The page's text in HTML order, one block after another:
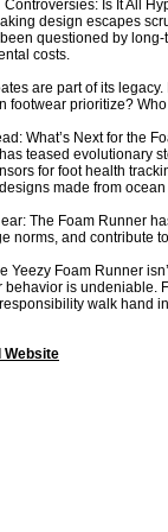
Is It All
design escapes
questioned by
costs.
are part of its
footwear prioritize?
What’s Next for the
has teased evolutionary
for foot health
made from
The Foam Runner
norms, and contribute
Yeezy Foam Runner
behavior is undeniable.
walk hand
Website